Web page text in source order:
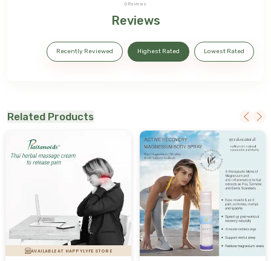
0 Reviews
Reviews
Recently Reviewed Highest Rated Lowest Rated
Related Products
AVAILABLE AT HAPPYLYFE STORE